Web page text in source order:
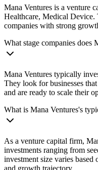
Mana Ventures is a venture
Healthcare, Medical
companies with strong
What stage companies does
Mana Ventures typically
They look for businesses
and are ready to scale their
What is Mana Ventures's
As a venture capital firm,
investments ranging from
investment size varies based
and growth trajectory.